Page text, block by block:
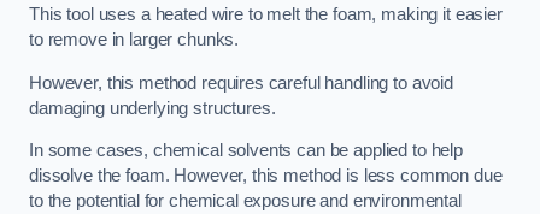
This tool uses a heated wire to melt the foam, making it easier
to remove in larger chunks.
However, this method requires careful handling to avoid
damaging underlying structures.
In some cases, chemical solvents can be applied to help
dissolve the foam. However, this method is less common due
to the potential for chemical exposure and environmental